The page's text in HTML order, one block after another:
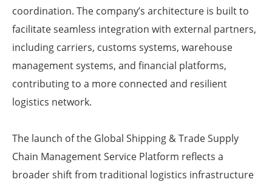
coordination. The company’s architecture is built to
facilitate seamless integration with external partners,
including carriers, customs systems, warehouse
management systems, and financial platforms,
contributing to a more connected and resilient
logistics network.
The launch of the Global Shipping & Trade Supply
Chain Management Service Platform reflects a
broader shift from traditional logistics infrastructure